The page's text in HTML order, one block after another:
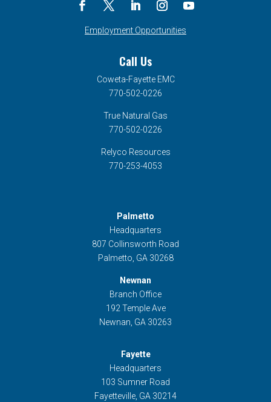
Employment Opportunities
Call Us
Coweta-Fayette EMC
770-502-0226
True Natural Gas
770-502-0226
Relyco Resources
770-253-4053
Palmetto
Headquarters
807 Collinsworth Road
Palmetto, GA 30268
Newnan
Branch Office
192 Temple Ave
Newnan, GA 30263
Fayette
Headquarters
103 Sumner Road
Fayetteville, GA 30214